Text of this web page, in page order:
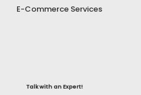
E-Commerce Services
Talk with an Expert!